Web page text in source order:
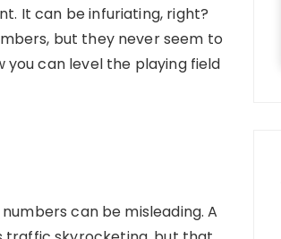
It can be infuriating, right?
but they never seem to
you can level the playing field
can be misleading. A